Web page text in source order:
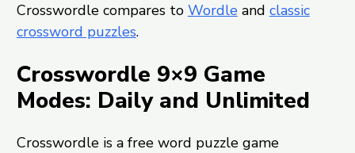
Crosswordle compares to Wordleand classic
crossword puzzles.
Crosswordle 9×9 Game
Modes: Daily and Unlimited
Crosswordle is a free word puzzle game